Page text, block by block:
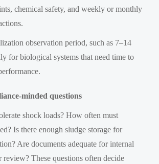
chemical safety, and weekly or monthly
observation period, such as 7–14
for biological systems that need time to
minded questions
shock loads? How often must
Is there enough sludge storage for
Are documents adequate for internal
review? These questions often decide